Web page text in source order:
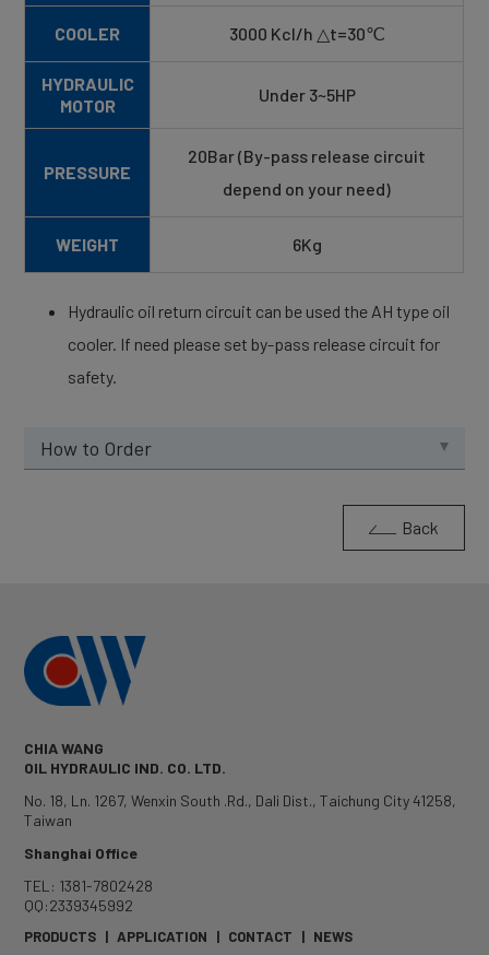
COOLER 3000 Kcl/h △t=30℃
HYDRAULIC
MOTOR
Under 3~5HP
PRESSURE
20Bar (By-pass release circuit
depend on your need)
WEIGHT 6Kg
Hydraulic oil return circuit can be used the AH type oil
cooler. If need please set by-pass release circuit for
safety.
How to Order
Back
CHIA WANG
OIL HYDRAULIC IND. CO. LTD.
No. 18, Ln. 1267, Wenxin South .Rd., Dali Dist.,Taichung City41258,
Taiwan
Shanghai Office
TEL: 1381-7802428
QQ:2339345992
PRODUCTS | APPLICATION | CONTACT | NEWS